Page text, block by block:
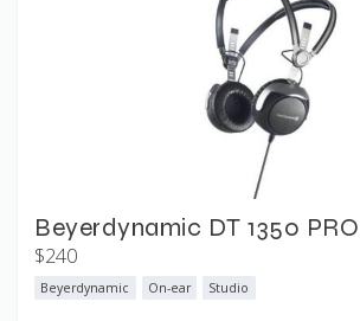
Beyerdynamic DT 1350 PRO
$240
Beyerdynamic On-ear Studio